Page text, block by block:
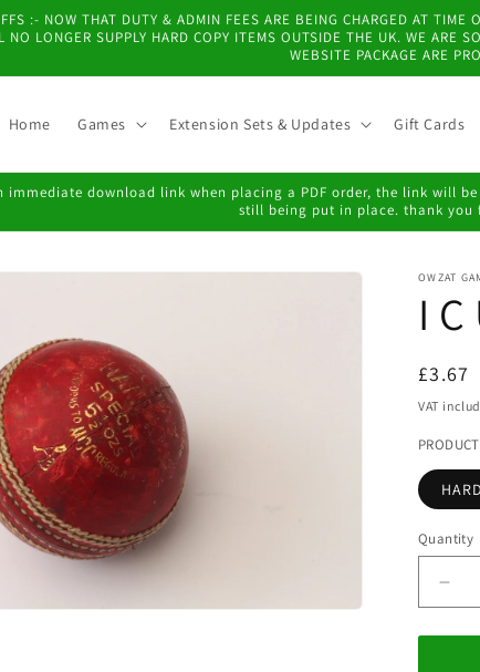
:- NOW THAT DUTY & ADMIN FEES ARE BEING CHARGED AT
NO LONGER SUPPLY HARD COPY ITEMS OUTSIDE THE UK. WE ARE
WEBSITE PACKAGE ARE
Home Games Extension Sets & Updates Gift Cards
download link when placing a PDF order, the link will
still being put in place. thank you
OWZAT
I
Regular
price
£3.67
VAT
Quantity
for